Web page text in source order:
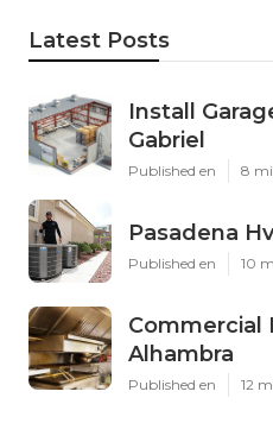
Latest Posts
Install
Gabriel
Published en 8
Pasadena
Published en 10
Commercial
Alhambra
Published en 12